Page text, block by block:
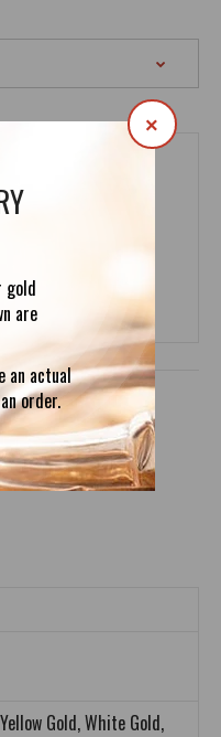
gold
are
an actual
order.
×
(0)
Gold, White Gold,